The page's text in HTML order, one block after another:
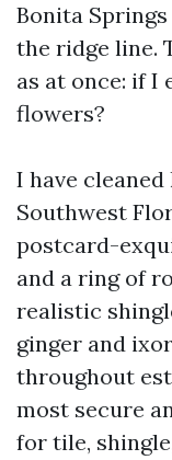
Bonita
the ridge line.
as at once: if I
flowers?
I have
Southwest
postcard-
and a ring of
realistic
ginger and
throughout
most secure
for tile,